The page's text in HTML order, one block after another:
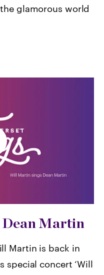
glamorous world
Martin
Martin is back in
special concert ‘Will